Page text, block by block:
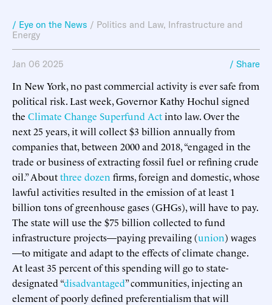
/ Eye on the News / Politics and Law, Infrastructure and
Energy
Jan 06 2025 / Share
In New York, no past commercial activity is ever safe from
political risk. Last week, Governor Kathy Hochul signed
the Climate Change Superfund Actinto law. Over the
next 25 years, it will collect $3 billion annually from
companies that, between 2000 and 2018, “engaged in the
trade or business of extracting fossil fuel or refining crude
oil.” Aboutthree dozen firms, foreign and domestic, whose
lawful activities resulted in the emission of at least 1
billion tons of greenhouse gases (GHGs), will have to pay.
The state will use the $75 billion collected to fund
infrastructure projects—paying prevailing (union) wages
—to mitigate and adapt to the effects of climate change.
At least 35 percent of this spending will go to state-
designated “disadvantaged” communities, injecting an
element of poorly defined preferentialism that will